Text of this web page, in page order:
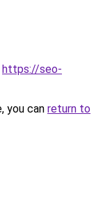
https://seo-
you can return to